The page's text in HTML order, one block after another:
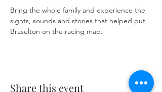
Bring the whole family and experience the
sights, sounds and stories that helped put
Braselton on the racing map.
Share this event